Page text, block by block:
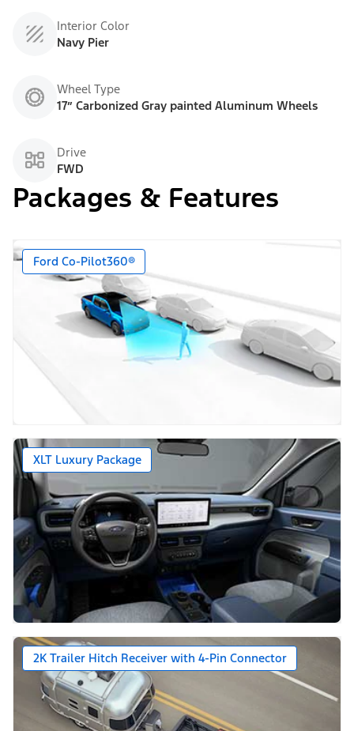
Interior Color
Navy Pier
Wheel Type
17” Carbonized Gray painted Aluminum Wheels
Drive
FWD
Packages & Features
Ford Co-Pilot360®
XLT Luxury Package
2K Trailer Hitch Receiver with 4-Pin Connector